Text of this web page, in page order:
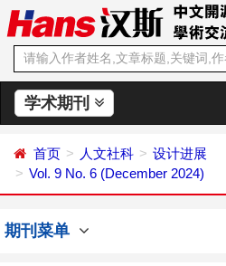
学术期刊
首页 人文社科
设计进展
Vol. 9 No. 6 (December 2024)
期刊菜单